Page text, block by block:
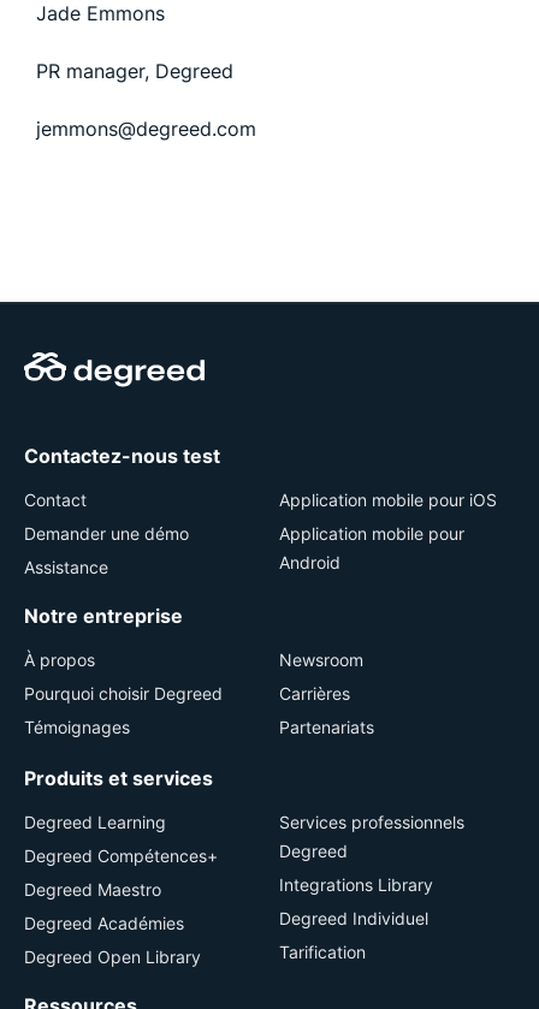
Jade Emmons
PR manager, Degreed
jemmons@degreed.com
Contactez-nous test
Contact
Demander une démo
Assistance
Application mobile pour iOS
Application mobile pour
Android
Notre entreprise
À propos
Pourquoi choisir Degreed
Témoignages
Newsroom
Carrières
Partenariats
Produits et services
Degreed Learning
Degreed Compétences+
Degreed Maestro
Degreed Académies
Degreed Open Library
Services professionnels
Degreed
Integrations Library
Degreed Individuel
Tarification